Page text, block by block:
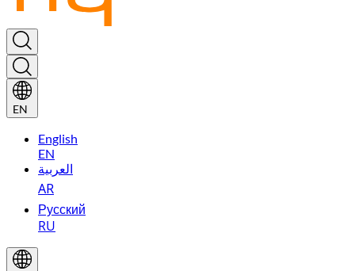
EN
English
EN
العربية
AR
Русский
RU